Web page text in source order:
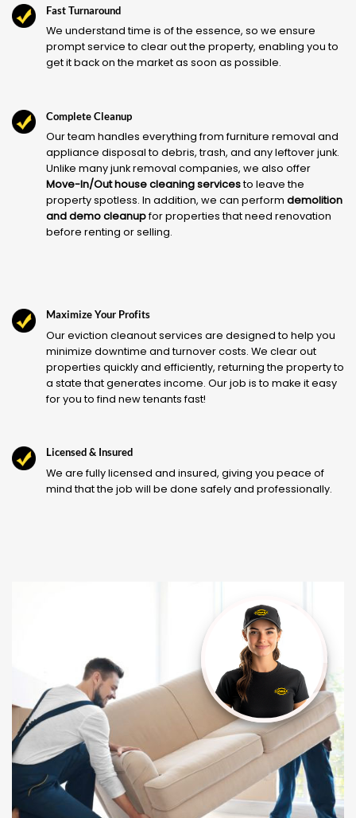
Fast Turnaround
We understand time is of the essence, so we ensure
prompt service to clear out the property, enabling you to
get it back on the market as soon as possible.
Complete Cleanup
Our team handles everything from furniture removal and
appliance disposal to debris, trash, and any leftover junk.
Unlike many junk removal companies, we also offer
Move-In/Out house cleaning servicesto leave the
property spotless. In addition, we can perform demolition
and demo cleanupfor properties that need renovation
before renting or selling.
Maximize Your Profits
Our eviction cleanout services are designed to help you
minimize downtime and turnover costs. We clear out
properties quickly and efficiently, returning the property to
a state that generates income. Our job is to make it easy
for you to find new tenants fast!
Licensed & Insured
We are fully licensed and insured, giving you peace of
mind that the job will be done safely and professionally.